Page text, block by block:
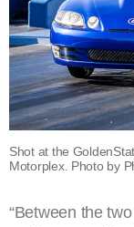
Shot at the
Motorplex. Photo by
“Between the